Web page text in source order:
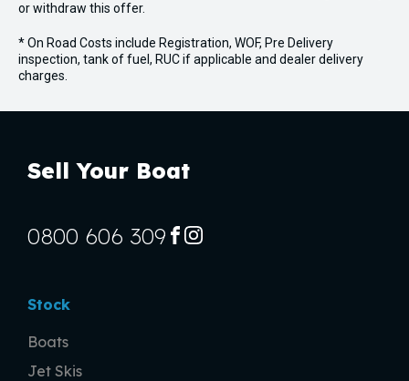
or withdraw this offer.
* On Road Costs include Registration, WOF, Pre Delivery
inspection, tank of fuel, RUC if applicable and dealer delivery
charges.
Sell Your Boat
Stock
Boats
Jet Skis
0800 606 309